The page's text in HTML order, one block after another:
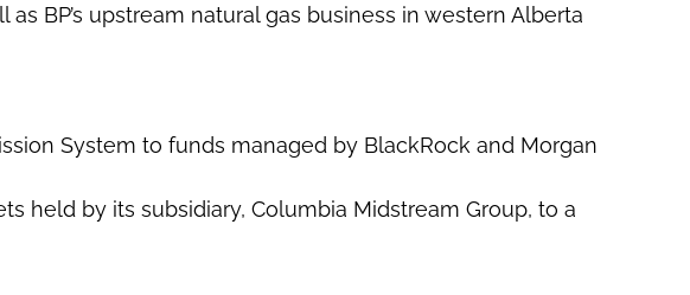
BP’s upstream natural gas business in western Alberta
System to funds managed by BlackRock and Morgan
held by its subsidiary, Columbia Midstream Group, to a